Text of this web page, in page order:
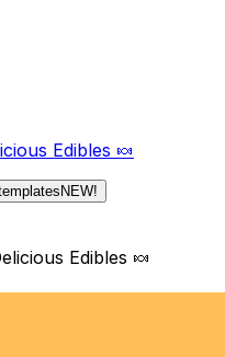
Edibles 🍬
NEW!
Edibles 🍬